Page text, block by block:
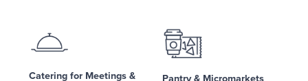
Catering for Meetings &
Pantry & Micromarkets